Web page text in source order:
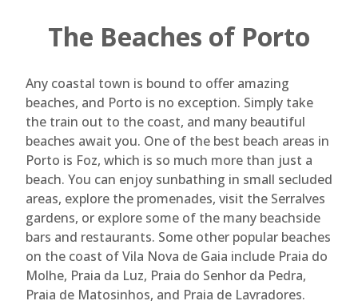
The Beaches of Porto
Any coastal town is bound to offer amazing
beaches, and Porto is no exception. Simply take
the train out to the coast, and many beautiful
beaches await you. One of the best beach areas in
Porto is Foz, which is so much more than just a
beach. You can enjoy sunbathing in small secluded
areas, explore the promenades, visit the Serralves
gardens, or explore some of the many beachside
bars and restaurants. Some other popular beaches
on the coast of Vila Nova de Gaia include Praia do
Molhe, Praia da Luz, Praia do Senhor da Pedra,
Praia de Matosinhos, and Praia de Lavradores.